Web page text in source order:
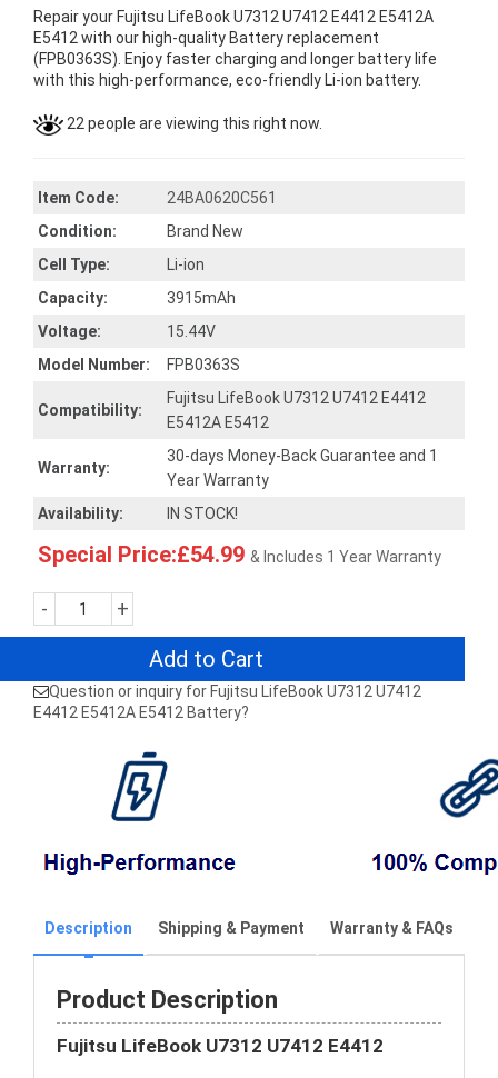
Repair your Fujitsu LifeBook U7312 U7412 E4412 E5412A
E5412 with our high-quality Battery replacement
(FPB0363S). Enjoy faster charging and longer battery life
with this high-performance, eco-friendly Li-ion battery.
22 people are viewing this right now.
Item Code:
24BA0620C561
Condition:
Brand New
Cell Type:
Li-ion
Capacity:
3915mAh
Voltage:
15.44V
Model Number:
FPB0363S
Compatibility:
Fujitsu LifeBook U7312 U7412 E4412
E5412A E5412
Warranty:
30-days Money-Back Guarantee and 1
Year Warranty
Availability:
IN STOCK!
Special Price:£54.99 & Includes 1 Year Warranty
- +
Add to Cart
Question or inquiry for Fujitsu LifeBook U7312 U7412
E4412 E5412A E5412 Battery?
Description Shipping & Payment Warranty & FAQs
Product Description
Fujitsu LifeBook U7312 U7412 E4412